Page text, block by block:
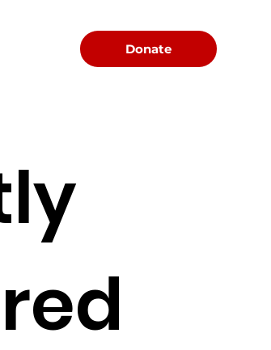
Donate